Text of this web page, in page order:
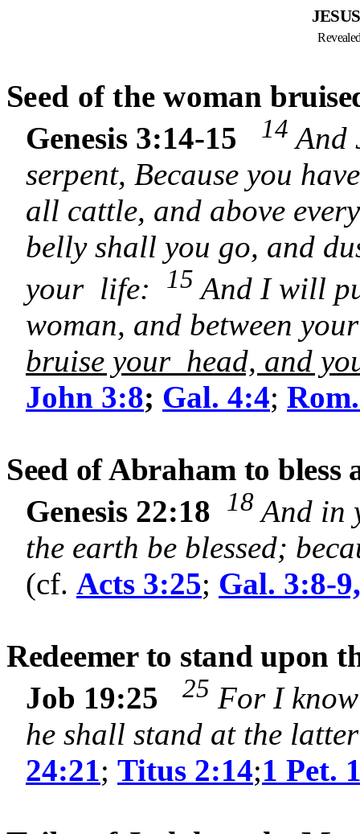
Seed of the woman
Genesis 3:14-15
14 And
serpent, Because you
all cattle, and above
belly shall you go, and
your life:
15 And I will
woman, and between
bruise your head, and
John 3:8; Gal. 4:4;
Seed of Abraham to bless
Genesis 22:18
18And in
the earth be blessed;
(cf. Acts 3:25; Gal. 3:8-
Redeemer to stand upon
Job 19:25
25 For I
he shall stand at the
24:21; Titus 2:14;1 Pet.